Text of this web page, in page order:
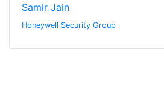
Samir Jain
Honeywell Security Group